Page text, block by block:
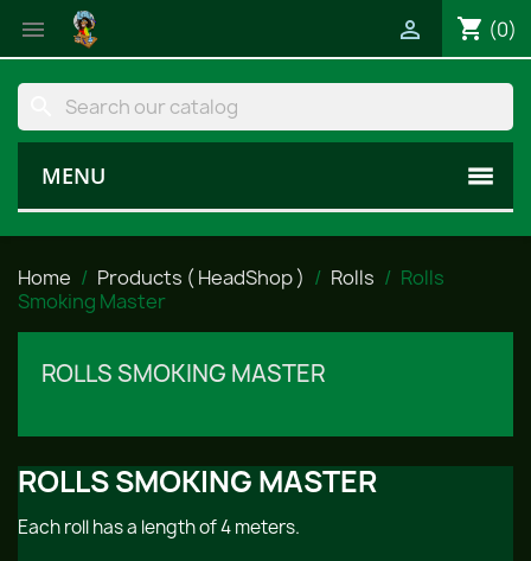
 shopping_cart (0)

MENU
Home Products ( HeadShop ) Rolls
Rolls
Smoking Master
ROLLS SMOKING MASTER
ROLLS SMOKING MASTER
Each roll has a length of 4 meters.